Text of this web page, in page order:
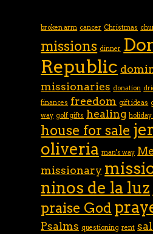
broken arm cancer Christmas
missions dinner
Republic
missionaries donation
finances freedom gift ideas
way golf gifts healing holiday
house for sale
oliveria man's way
missionary
ninos de la luz
praise God
Psalms questioning rent